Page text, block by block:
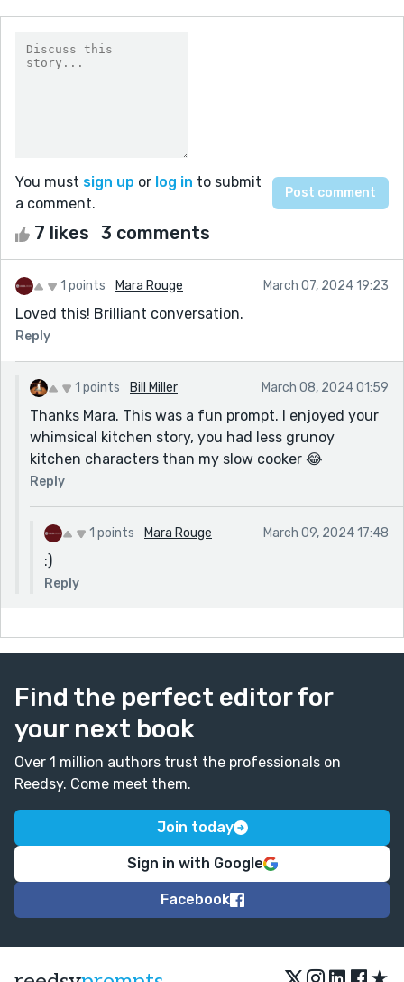
You must sign up or log in to submit
a comment.
7 likes 3 comments
1 points Mara Rouge March 07, 2024 19:23
Loved this! Brilliant conversation.
Reply
1 points Bill Miller March 08, 2024 01:59
Thanks Mara. This was a fun prompt. I enjoyed your
whimsical kitchen story, you had less grunoy
kitchen characters than my slow cooker 😂
Reply
1 points Mara Rouge March 09, 2024 17:48
:)
Reply
Find the perfect editor for
your next book
Over 1 million authors trust the professionals on
Reedsy. Come meet them.
Join today
Sign in with Google
Facebook